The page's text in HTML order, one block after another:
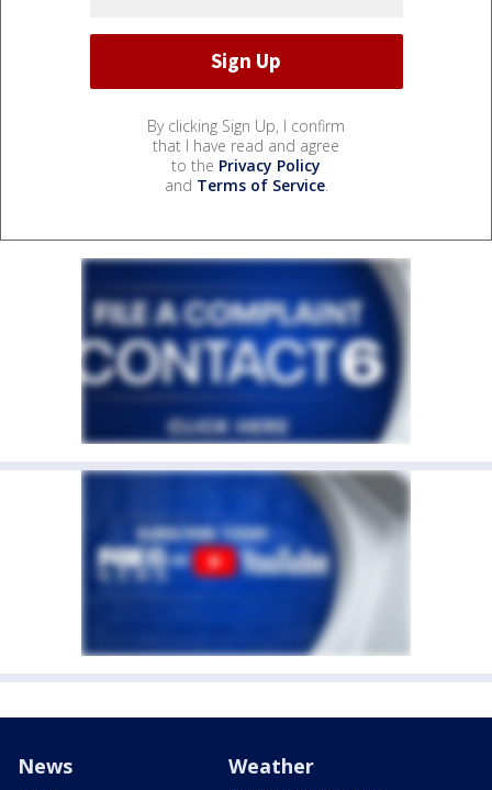
By clicking Sign Up, I confirm
that I have read and agree
to the Privacy Policy
and Terms of Service.
News Weather